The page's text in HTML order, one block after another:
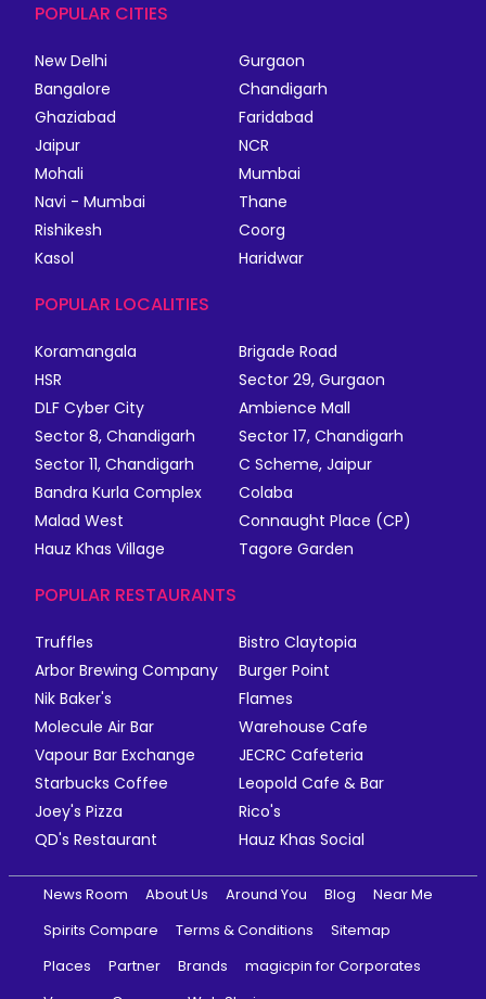
POPULAR CITIES
New Delhi
Gurgaon
Bangalore
Chandigarh
Ghaziabad
Faridabad
Jaipur
NCR
Mohali
Mumbai
Navi - Mumbai
Thane
Rishikesh
Coorg
Kasol
Haridwar
POPULAR LOCALITIES
Koramangala
Brigade Road
HSR
Sector 29, Gurgaon
DLF Cyber City
Ambience Mall
Sector 8, Chandigarh
Sector 17, Chandigarh
Sector 11, Chandigarh
C Scheme, Jaipur
Bandra Kurla Complex
Colaba
Malad West
Connaught Place (CP)
Hauz Khas Village
Tagore Garden
POPULAR RESTAURANTS
Truffles
Bistro Claytopia
Arbor Brewing Company
Burger Point
Nik Baker's
Flames
Molecule Air Bar
Warehouse Cafe
Vapour Bar Exchange
JECRC Cafeteria
Starbucks Coffee
Leopold Cafe & Bar
Joey's Pizza
Rico's
QD's Restaurant
Hauz Khas Social
News Room About Us Around You Blog
Near Me
Spirits Compare
Terms & Conditions
Sitemap
Places
Partner Brands
magicpin for Corporates